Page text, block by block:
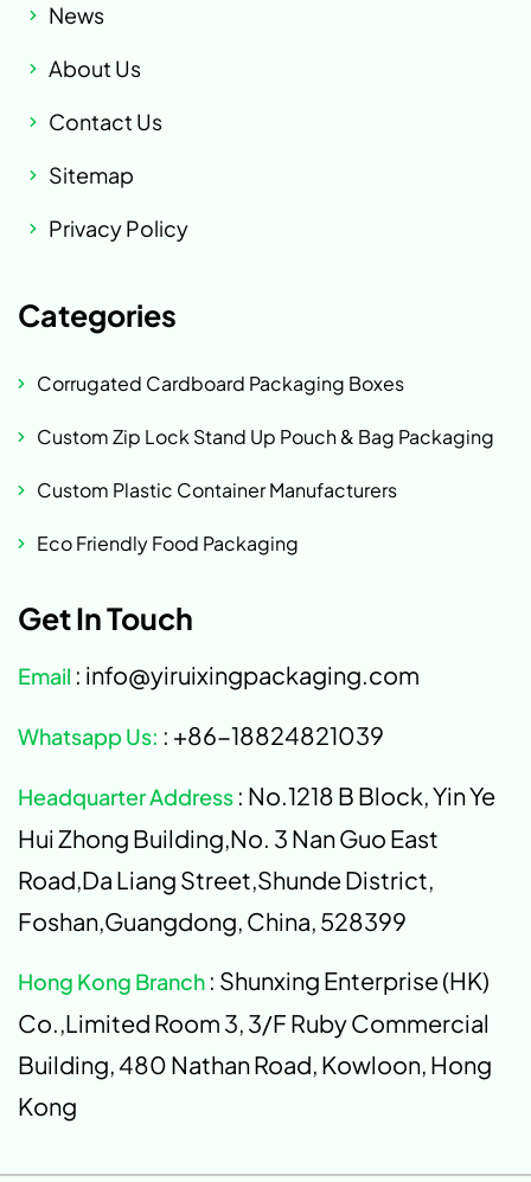
News
About Us
Contact Us
Sitemap
Privacy Policy
Categories
Corrugated Cardboard Packaging Boxes
Custom Zip Lock Stand Up Pouch & Bag Packaging
Custom Plastic Container Manufacturers
Eco Friendly Food Packaging
Get In Touch
Email : info@yiruixingpackaging.com
Whatsapp Us: : +86-18824821039
Headquarter Address : No.1218 B Block, Yin Ye
Hui Zhong Building,No. 3 Nan Guo East
Road,Da Liang Street,Shunde District,
Foshan,Guangdong, China, 528399
Hong Kong Branch : Shunxing Enterprise (HK)
Co.,Limited Room 3, 3/F Ruby Commercial
Building, 480 Nathan Road, Kowloon, Hong
Kong